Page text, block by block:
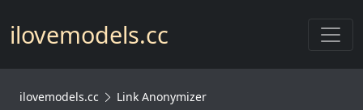
ilovemodels.cc
ilovemodels.cc Link Anonymizer